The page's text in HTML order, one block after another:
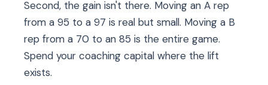
Second, the gain isn't there. Moving an A rep
from a 95 to a 97 is real but small. Moving a B
rep from a 70 to an 85 is the entire game.
Spend your coaching capital where the lift
exists.